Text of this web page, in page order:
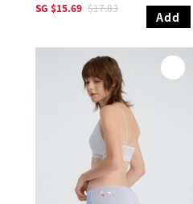
SG $15.69 $17.83
Add